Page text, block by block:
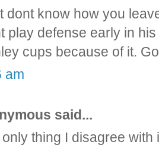
dont know how you
play defense early in
cups because of it.
am
said...
thing I disagree